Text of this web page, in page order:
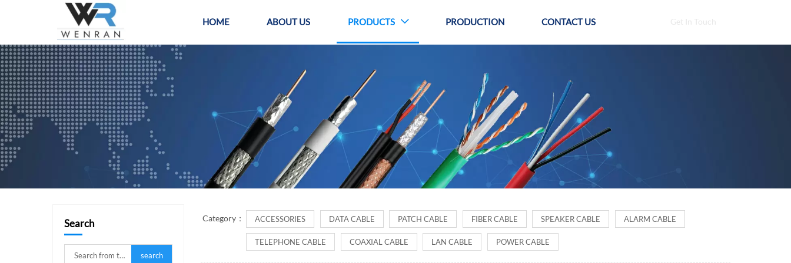
HOME ABOUT US PRODUCTS  PRODUCTION CONTACT US Get In Touch
PRODUCTS
Search
search
Category： ACCESSORIES DATA CABLE PATCH CABLE FIBER CABLE SPEAKER CABLE ALARM CABLE
TELEPHONE CABLE COAXIAL CABLE LAN CABLE POWER CABLE